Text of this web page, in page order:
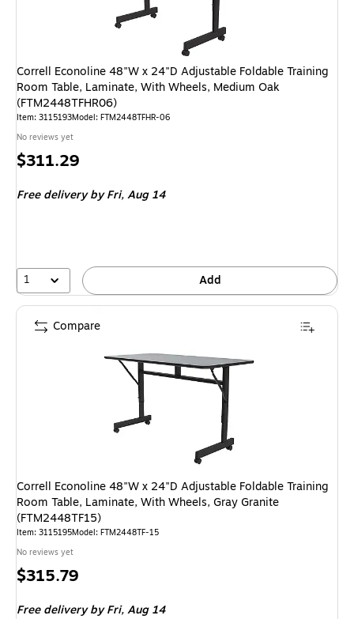
Correll Econoline 48"W x 24"D Adjustable Foldable Training
Room Table, Laminate, With Wheels, Medium Oak
(FTM2448TFHR06)
Item: 3115193Model: FTM2448TFHR-06
No reviews yet
Price
$311.29
Free deliveryby Fri, Aug 14
1 Add
Correll Econoline 48"W x 24"D Adjustable Foldable Training
Room Table, Laminate, With Wheels, Gray Granite
(FTM2448TF15)
Item: 3115195Model: FTM2448TF-15
No reviews yet
Price
$315.79
Free deliveryby Fri, Aug 14
Compare